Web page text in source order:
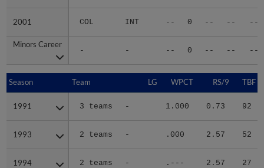
2001 COL INT -- 0 -- -- --
Minors Career
- - -- 0 -- -- --
2001
Minors Career
Season Team LG WPCT RS/9 TBF
1991 3 teams - 1.000 0.73 92
1993 2 teams - .000 2.57 52
1994 2 teams - .--- 2.57 27
Season
1991
1993
1994